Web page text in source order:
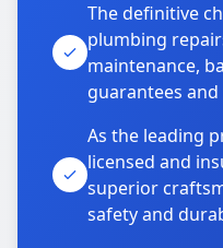
The definitive
plumbing
maintenance,
guarantees
As the leading
licensed and
superior
safety and